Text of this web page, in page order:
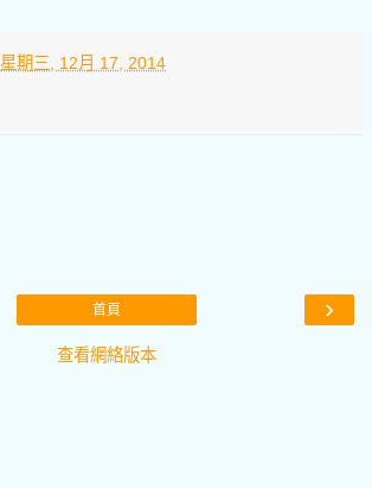
星期三, 12月 17, 2014
›
首頁
查看網絡版本